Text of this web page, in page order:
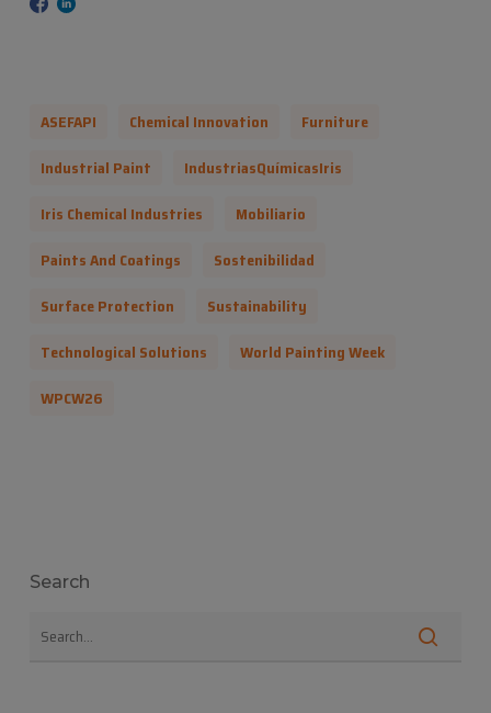
ASEFAPI Chemical Innovation
Furniture
Industrial Paint
IndustriasQuímicasIris
Iris Chemical Industries
Mobiliario
Paints And Coatings
Sostenibilidad
Surface Protection
Sustainability
Technological Solutions
World Painting Week
WPCW26
Search